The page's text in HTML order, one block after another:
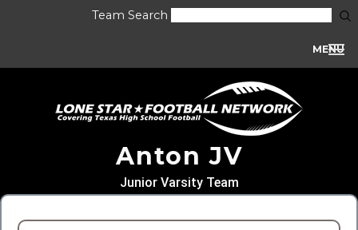
Team Search
MENU
Anton JV
Junior Varsity Team